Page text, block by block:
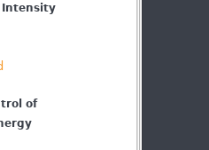
Intensity
of